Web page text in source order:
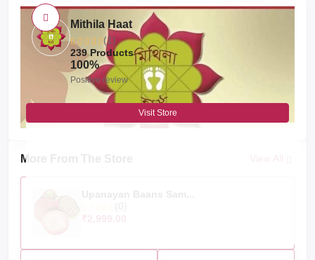
More From The Store
Mithila Haat
(1)
239 Products
100%
Positive review
Visit Store